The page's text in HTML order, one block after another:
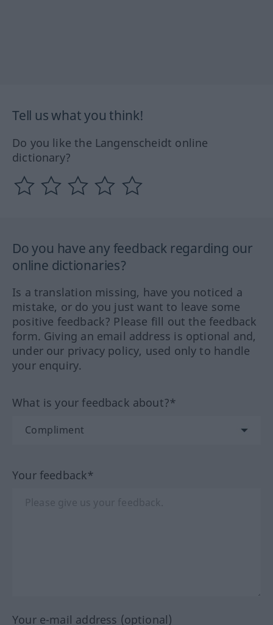
Tell us what you think!
Do you like the Langenscheidt online
dictionary?
Do you have any feedback regarding our
online dictionaries?
Is a translation missing, have you noticed a
mistake, or do you just want to leave some
positive feedback? Please fill out the feedback
form. Giving an email address is optional and,
under our privacy policy, used only to handle
your enquiry.
What is your feedback about?*
Your feedback*
Your e-mail address (optional)